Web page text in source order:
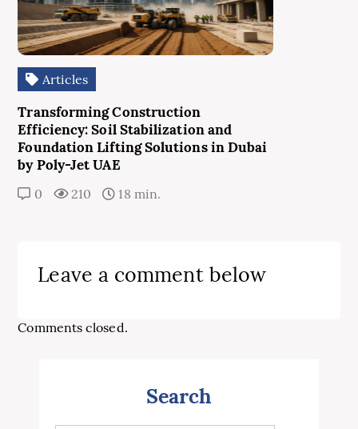
Articles
Transforming Construction
Efficiency: Soil Stabilization and
Foundation Lifting Solutions in Dubai
by Poly-Jet UAE
0 210 18 min.
Leave a comment below
Comments closed.
Search